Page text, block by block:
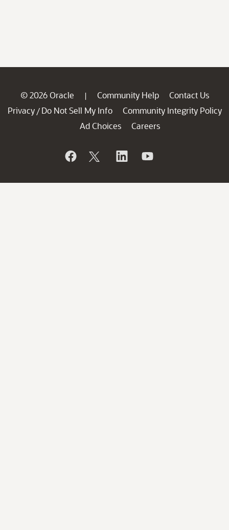
© 2026 Oracle | Community Help
Contact Us
Privacy / Do Not Sell My Info
Community Integrity Policy
Ad Choices
Careers